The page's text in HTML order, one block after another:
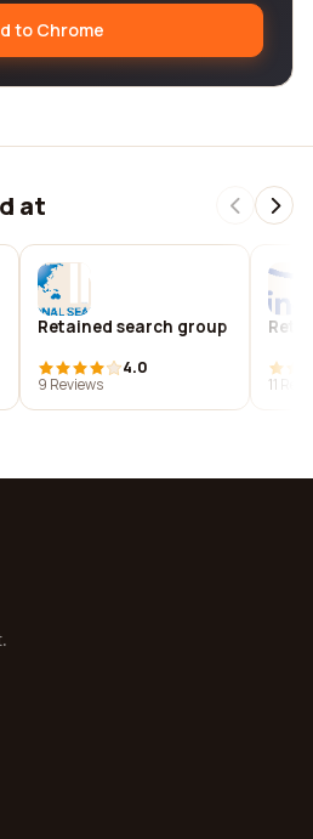
to Chrome
at
Retained search group
4.0
9 Reviews
11